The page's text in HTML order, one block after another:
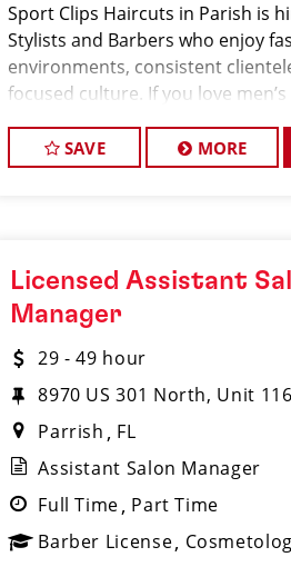
Sport Clips Haircuts in Parish is
Stylists and Barbers who enjoy
environments, consistent
focused culture. If you love
a book, this
SAVE MORE
Licensed Assistant
Manager
29 - 49 hour
8970 US 301 North, Unit 116
Parrish
FL
Assistant Salon Manager
Full Time Part Time
Barber License